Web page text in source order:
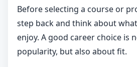
Before selecting a course or
step back and think about
enjoy. A good career choice is
popularity, but also about fit.